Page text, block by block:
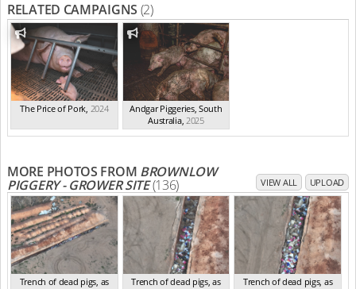
RELATED CAMPAIGNS (2)
The Price of Pork 2024
Andgar Piggeries, South
Australia, 2025
MORE PHOTOS FROM BROWNLOW
PIGGERY - GROWER SITE(136) VIEW ALL UPLOAD
Trench of dead pigs, as
Trench of dead pigs, as
Trench of dead pigs, as